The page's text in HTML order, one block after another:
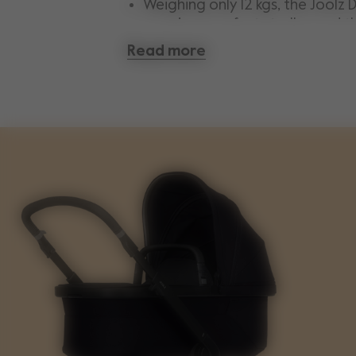
Weighing only 12 kgs, the Joolz
combination of quality,
design.
Read more